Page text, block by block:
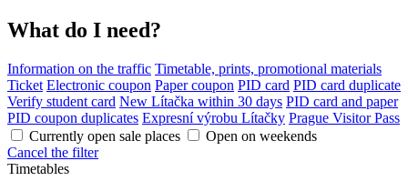
What do I need?
Information on the traffic Timetable, prints, promotional materials
Ticket Electronic coupon Paper coupon PID card PID card duplicate
Verify student card New Lítačka within 30 days PID card and paper
PID coupon duplicates Expresní výrobu Lítačky Prague Visitor Pass
Currently open sale places
Open on weekends
Cancel the filter
Timetables